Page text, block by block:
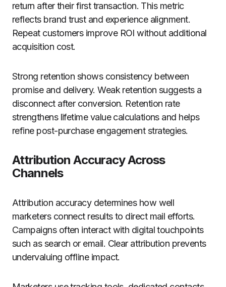
return after their first transaction. This metric
reflects brand trust and experience alignment.
Repeat customers improve ROI without additional
acquisition cost.
Strong retention shows consistency between
promise and delivery. Weak retention suggests a
disconnect after conversion. Retention rate
strengthens lifetime value calculations and helps
refine post-purchase engagement strategies.
Attribution Accuracy Across
Channels
Attribution accuracy determines how well
marketers connect results to direct mail efforts.
Campaigns often interact with digital touchpoints
such as search or email. Clear attribution prevents
undervaluing offline impact.